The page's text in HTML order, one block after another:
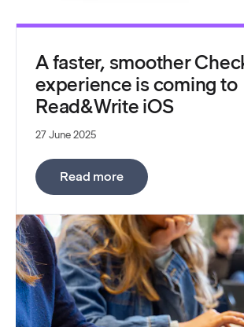
A faster, smoother
experience is coming to
Read&Write iOS
27 June 2025
Read more: A faster,